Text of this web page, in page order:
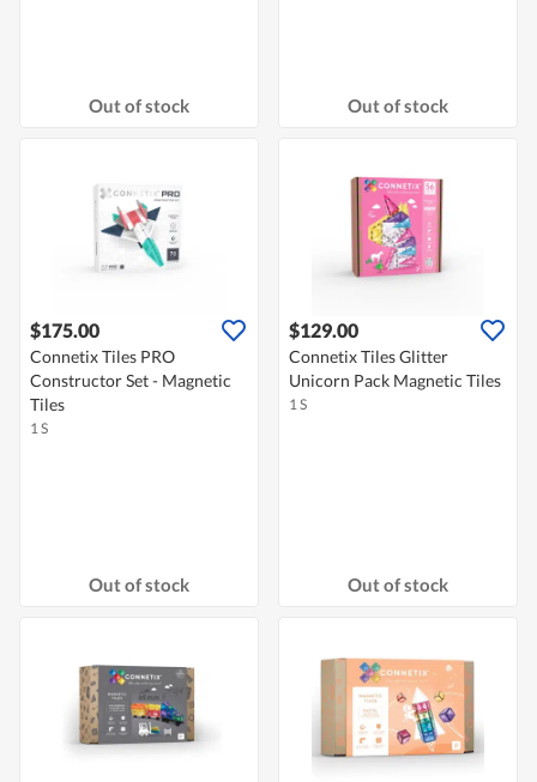
Out of stock Out of stock
$175.00
Connetix Tiles PRO
Constructor Set - Magnetic
Tiles
1 S
Out of stock
$129.00
Connetix Tiles Glitter
Unicorn Pack Magnetic Tiles
1 S
Out of stock